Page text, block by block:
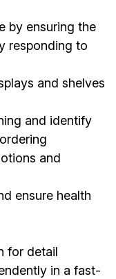
by ensuring the
responding to
and shelves
and identify
and
ensure health
for detail
in a fast-